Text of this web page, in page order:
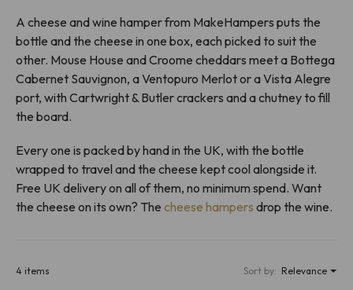
A cheese and wine hamper from MakeHampers puts the
bottle and the cheese in one box, each picked to suit the
other. Mouse House and Croome cheddars meet a Bottega
Cabernet Sauvignon, a Ventopuro Merlot or a Vista Alegre
port, with Cartwright & Butler crackers and a chutney to fill
the board.
Every one is packed by hand in the UK, with the bottle
wrapped to travel and the cheese kept cool alongside it.
Free UK delivery on all of them, no minimum spend. Want
the cheese on its own? The cheese hampers drop the wine.
4 items Sort by: Relevance